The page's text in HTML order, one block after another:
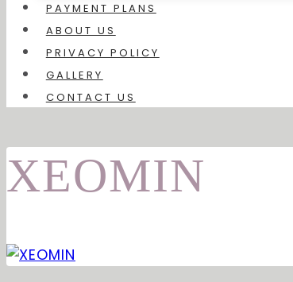
PAYMENT PLANS
ABOUT US
PRIVACY POLICY
GALLERY
CONTACT US
XEOMIN